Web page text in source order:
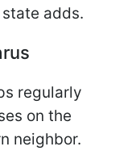
adds.
regularly
on the
neighbor.